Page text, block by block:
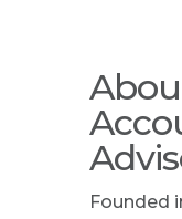
Founded